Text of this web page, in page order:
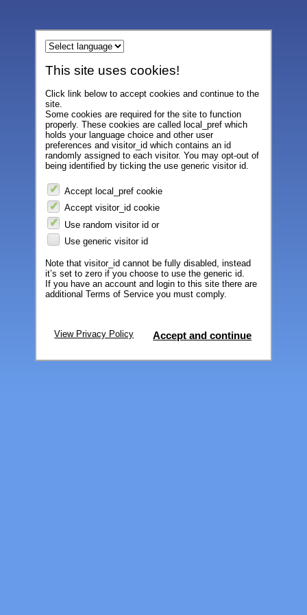
This site uses cookies!
Click link below to accept cookies and continue to the
site.
Some cookies are required for the site to function
properly. These cookies are called local_pref which
holds your language choice and other user
preferences and visitor_id which contains an id
randomly assigned to each visitor. You may opt-out of
being identified by ticking the use generic visitor id.
Accept local_pref cookie
Accept visitor_id cookie
Use random visitor id or
Use generic visitor id
Note that visitor_id cannot be fully disabled, instead
it’s set to zero if you choose to use the generic id.
If you have an account and login to this site there are
additional Terms of Service you must comply.
View Privacy Policy Accept and continue